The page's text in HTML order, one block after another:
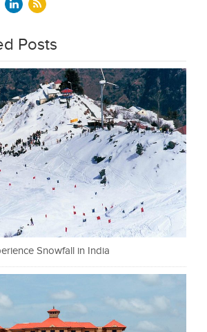
Posts
Snowfall in India